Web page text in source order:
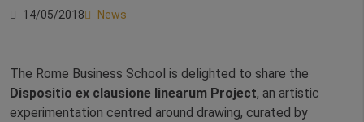
14/05/2018 News
The Rome Business School is delighted to share the
Dispositio ex clausione linearum Project, an artistic
experimentation centred around drawing, curated by